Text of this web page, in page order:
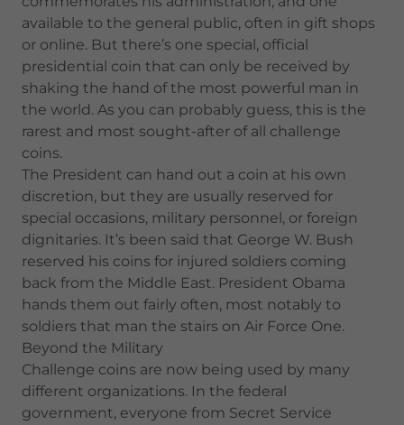
available to the general public, often in gift shops
or online. But there’s one special, official
presidential coin that can only be received by
shaking the hand of the most powerful man in
the world. As you can probably guess, this is the
rarest and most sought-after of all challenge
coins.
The President can hand out a coin at his own
discretion, but they are usually reserved for
special occasions, military personnel, or foreign
dignitaries. It’s been said that George W. Bush
reserved his coins for injured soldiers coming
back from the Middle East. President Obama
hands them out fairly often, most notably to
soldiers that man the stairs on Air Force One.
Beyond the Military
Challenge coins are now being used by many
different organizations. In the federal
government, everyone from Secret Service